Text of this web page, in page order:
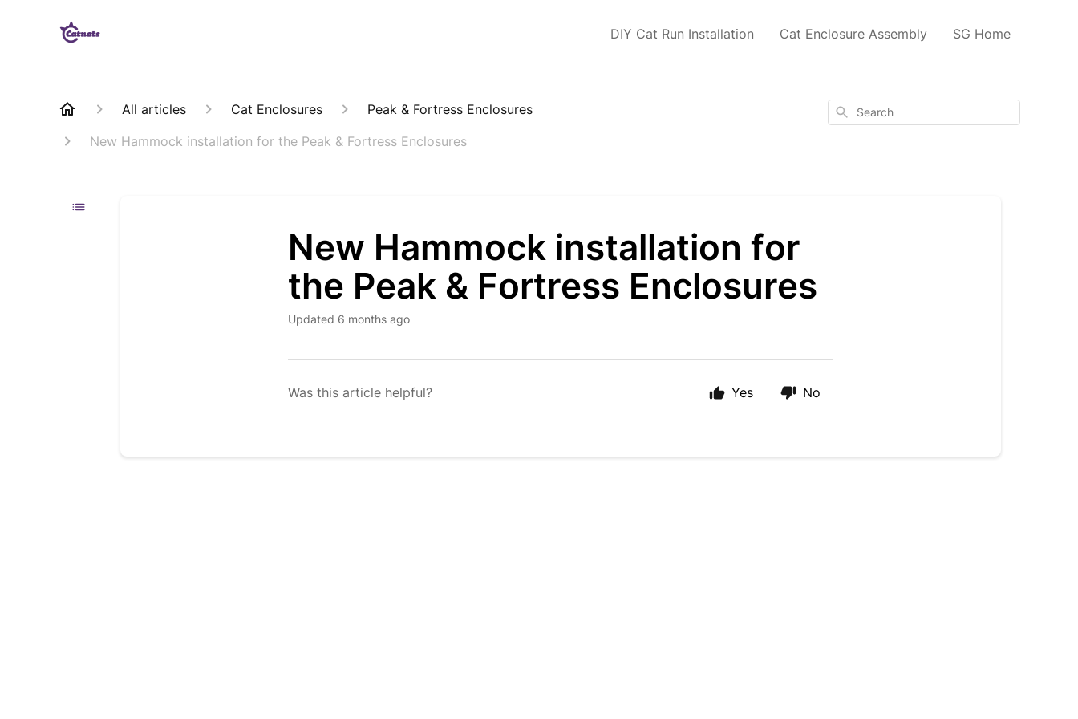
DIY Cat Run Installation Cat Enclosure Assembly SG Home
All articles Cat Enclosures
Peak & Fortress Enclosures
New Hammock installation for the Peak & Fortress Enclosures
Search
New Hammock installation for
the Peak & Fortress Enclosures
Updated 6 months ago
Was this article helpful? Yes No